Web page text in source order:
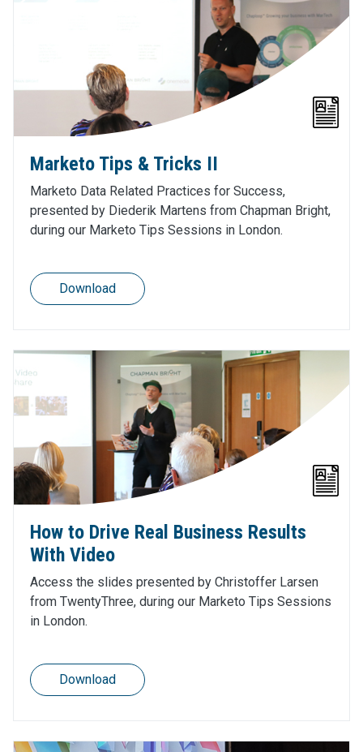
Marketo Tips & Tricks II
Marketo Data Related Practices for Success,
presented by Diederik Martens from Chapman Bright,
during our Marketo Tips Sessions in London.
Download
How to Drive Real Business Results
With Video
Access the slides presented by Christoffer Larsen
from TwentyThree, during our Marketo Tips Sessions
in London.
Download